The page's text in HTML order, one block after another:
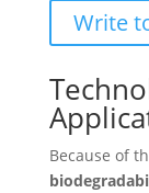
Write
Because of